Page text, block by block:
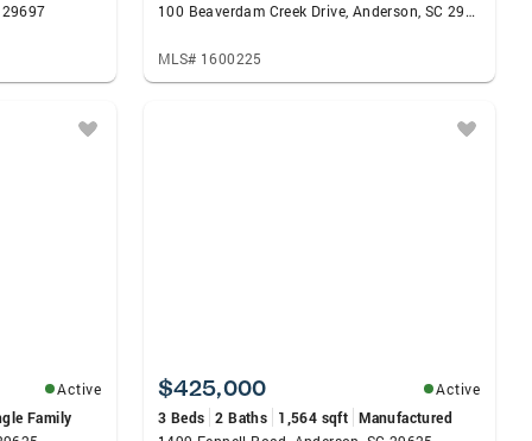
100 Beaverdam Creek Drive, Anderson, SC 29621
MLS# 1600225
Active
Family
$425,000
Active
3 Beds 2 Baths 1,564 sqft Manufactured